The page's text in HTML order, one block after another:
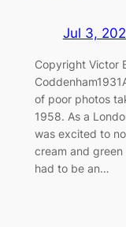
Jul 3,
Copyright Victor
of poor photos
1958. As a
was excited to
cream and green
had to be an…